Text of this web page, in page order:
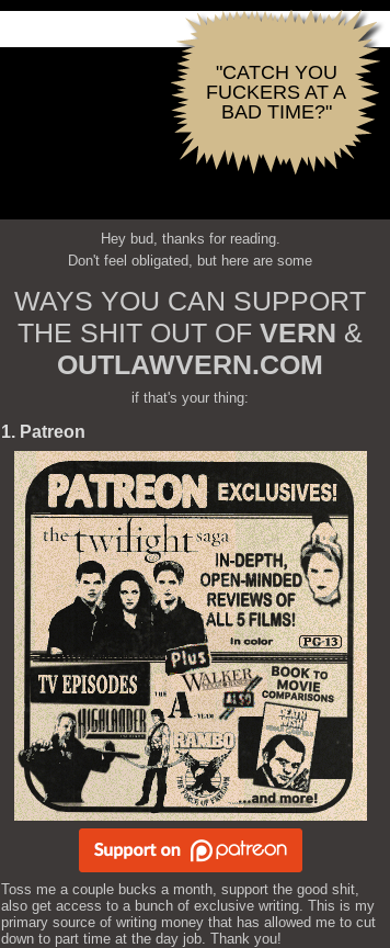
"CATCH YOU
FUCKERS AT A
BAD TIME?"
Hey bud, thanks for reading.
Don't feel obligated, but here are some
WAYS YOU CAN SUPPORT
THE SHIT OUT OF VERN &
OUTLAWVERN.COM
if that's your thing:
1. Patreon
Toss me a couple bucks a month, support the good shit,
also get access to a bunch of exclusive writing. This is my
primary source of writing money that has allowed me to cut
down to part time at the day job. Thank you!